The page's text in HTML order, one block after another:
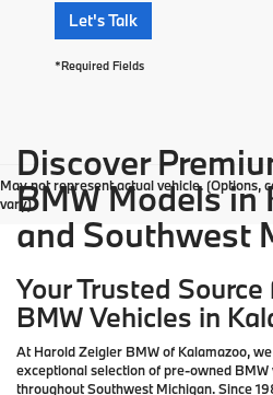
Let's Talk
*Required Fields
May not represent actual vehicle. (Options,
vary)
Discover
BMW Models in
and Southwest
Your Trusted
BMW Vehicles in
At Harold Zeigler BMW of Kalamazoo,
exceptional selection of pre-owned
throughout Southwest Michigan. Since